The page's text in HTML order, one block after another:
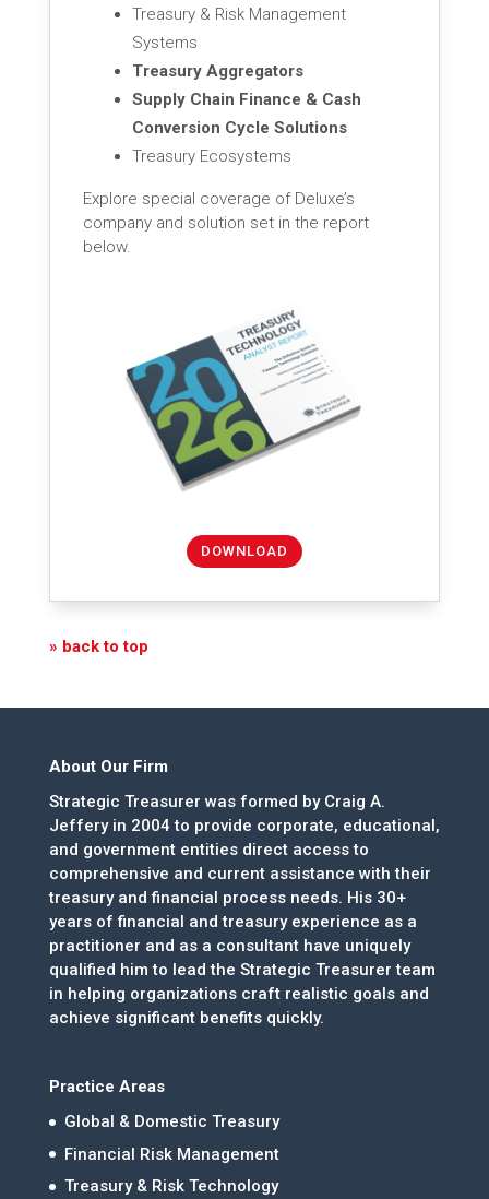
Treasury & Risk Management
Systems
Treasury Aggregators
Supply Chain Finance & Cash
Conversion Cycle Solutions
Treasury Ecosystems
Explore special coverage of Deluxe’s
company and solution set in the report
below.
DOWNLOAD
» back to top
About Our Firm
Strategic Treasurer was formed by Craig A.
Jeffery in 2004 to provide corporate, educational,
and government entities direct access to
comprehensive and current assistance with their
treasury and financial process needs. His 30+
years of financial and treasury experience as a
practitioner and as a consultant have uniquely
qualified him to lead the Strategic Treasurer team
in helping organizations craft realistic goals and
achieve significant benefits quickly.
Practice Areas
Global & Domestic Treasury
Financial Risk Management
Treasury & Risk Technology